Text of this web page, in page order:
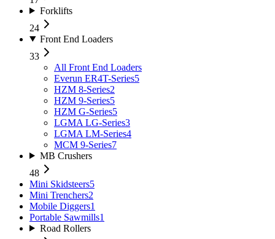
Forklifts
24
Front End Loaders
33
All Front End Loaders
Everun ER4T-Series5
HZM 8-Series2
HZM 9-Series5
HZM G-Series5
LGMA LG-Series3
LGMA LM-Series4
MCM 9-Series7
MB Crushers
48
Mini Skidsteers5
Mini Trenchers2
Mobile Diggers1
Portable Sawmills1
Road Rollers